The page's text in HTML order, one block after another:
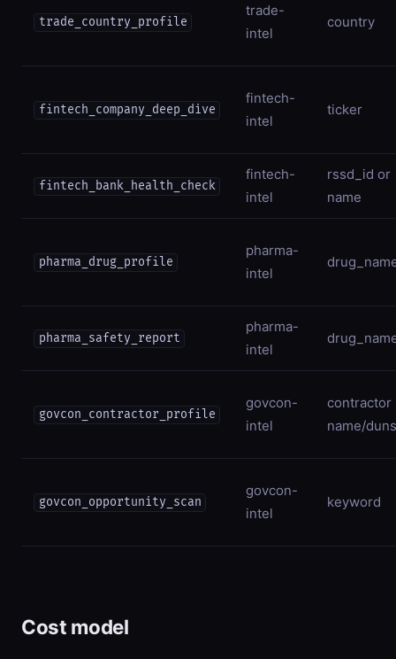
trade_country_profile
trade-
intel
country
fintech_company_deep_dive
fintech-
intel
ticker
fintech_bank_health_check
fintech-
intel
rssd_id or
name
pharma_drug_profile
pharma-
intel
pharma_safety_report
pharma-
intel
govcon_contractor_profile
govcon-
intel
contractor
name/duns
govcon_opportunity_scan
govcon-
intel
keyword
Cost model